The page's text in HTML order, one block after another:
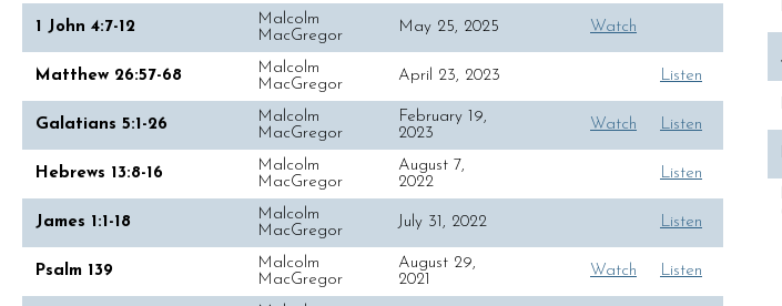
1 John 4:7-12
Malcolm
MacGregor
May 25, 2025 Watch
Matthew 26:57-68
Malcolm
MacGregor
April 23, 2023 Listen
Galatians 5:1-26
Malcolm
MacGregor
February 19,
2023
Watch Listen
Hebrews 13:8-16
Malcolm
MacGregor
August 7,
2022
Listen
James 1:1-18
Malcolm
MacGregor
July 31, 2022 Listen
Psalm 139
Malcolm
MacGregor
August 29,
2021
Watch Listen